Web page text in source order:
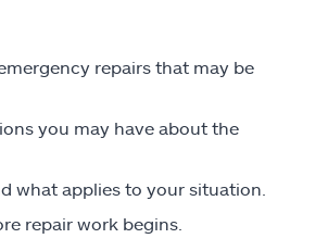
repairs that may be
you may have about the
what applies to your situation.
repair work begins.